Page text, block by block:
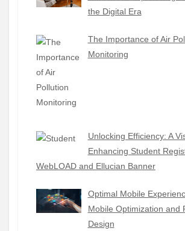
the Digital Era
The Importance of Air
Monitoring
Unlocking Efficiency: A
Enhancing Student
WebLOAD and Ellucian Banner
Optimal Mobile
Mobile Optimization and
Design